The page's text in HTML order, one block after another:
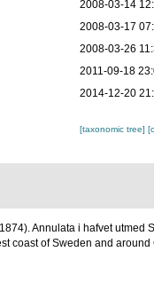
2008-03-14
2008-03-17
2008-03-26
2011-09-18
2014-12-20
[taxonomic tree]
Annulata i hafvet
coast of Sweden and